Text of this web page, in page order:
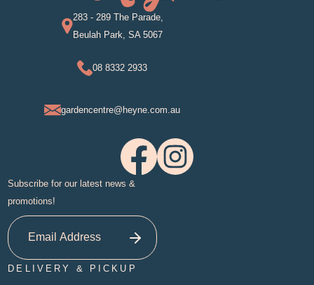
283 - 289 The Parade,
Beulah Park, SA 5067
08 8332 2933
gardencentre@heyne.com.au
Subscribe for our latest news &
promotions!
DELIVERY & PICKUP